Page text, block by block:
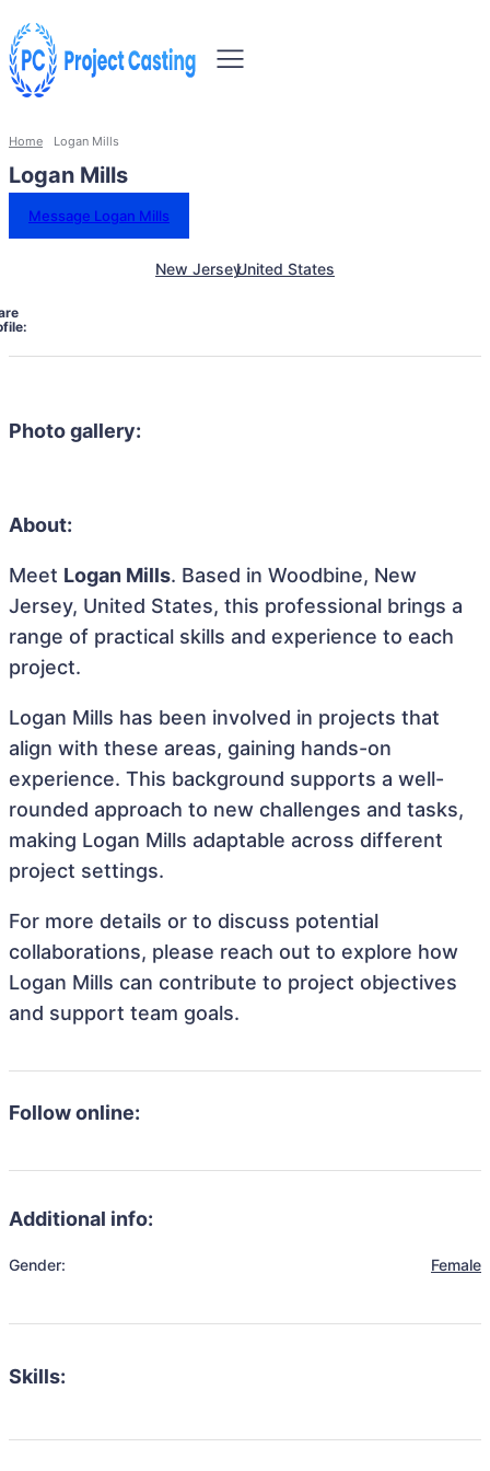
Home Logan Mills
Logan Mills
Message Logan Mills
New JerseyUnited States
Photo gallery:
About:
Meet Logan Mills. Based in Woodbine, New
Jersey, United States, this professional brings a
range of practical skills and experience to each
project.
Logan Mills has been involved in projects that
align with these areas, gaining hands-on
experience. This background supports a well-
rounded approach to new challenges and tasks,
making Logan Mills adaptable across different
project settings.
For more details or to discuss potential
collaborations, please reach out to explore how
Logan Mills can contribute to project objectives
and support team goals.
Follow online:
Additional info:
Gender: Female
Skills: